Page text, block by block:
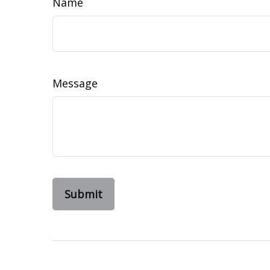
Message